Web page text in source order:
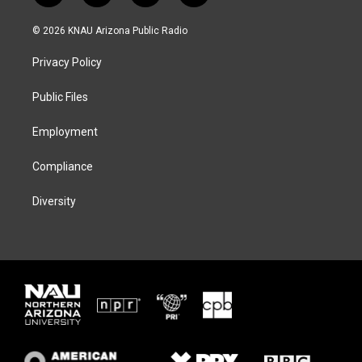
w
i
t
e
n
s
a
g
l
u
a
© 2026 KNAU Arizona Public Radio
Privacy Policy
Public Files
Employment
Compliance
Diversity